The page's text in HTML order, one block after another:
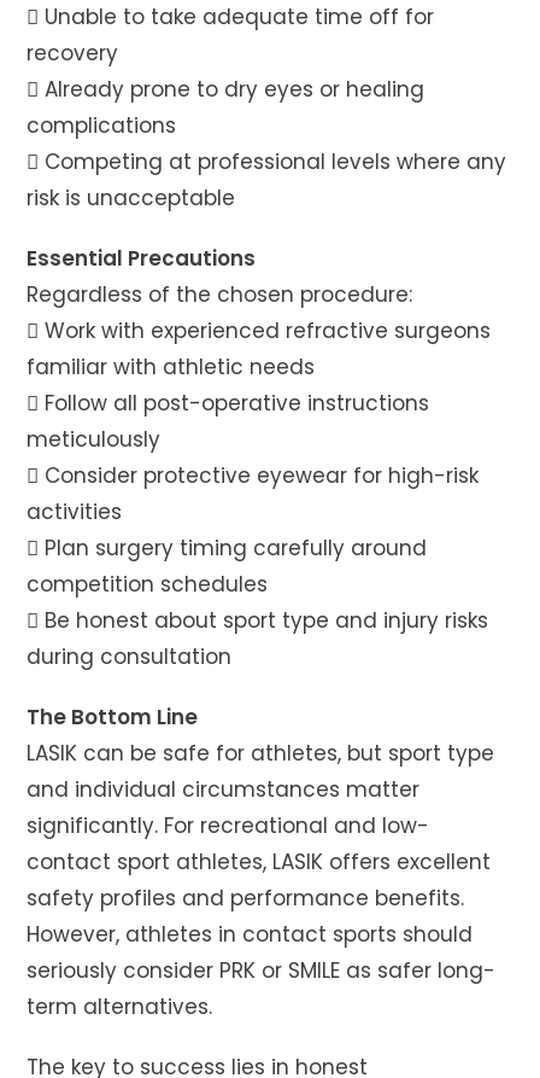
 Unable to take adequate time off for
recovery
 Already prone to dry eyes or healing
complications
 Competing at professional levels where any
risk is unacceptable
Essential Precautions
Regardless of the chosen procedure:
 Work with experienced refractive surgeons
familiar with athletic needs
 Follow all post-operative instructions
meticulously
 Consider protective eyewear for high-risk
activities
 Plan surgery timing carefully around
competition schedules
 Be honest about sport type and injury risks
during consultation
The Bottom Line
LASIK can be safe for athletes, but sport type
and individual circumstances matter
significantly. For recreational and low-
contact sport athletes, LASIK offers excellent
safety profiles and performance benefits.
However, athletes in contact sports should
seriously consider PRK or SMILE as safer long-
term alternatives.
The key to success lies in honest